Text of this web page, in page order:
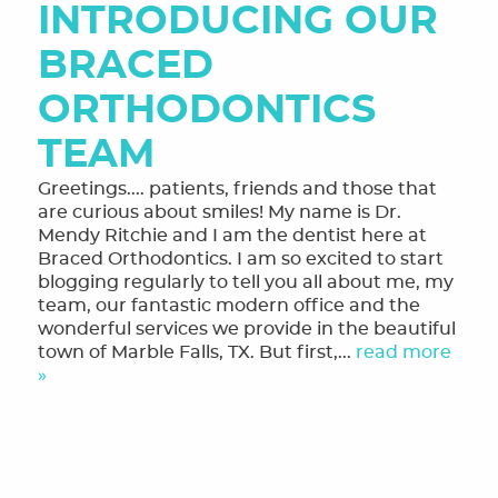
MEET THE TEAM
OUR SERVICES
FINANCING & FORMS
SMILE GALLERY
REVIEWS
ORTHODONTIC FAQ
TOOTHFUL CHRONICLES BLOG
CONTACT US
INTRODUCING OUR
BRACED
ORTHODONTICS
TEAM
Greetings.... patients, friends and those that
are curious about smiles! My name is Dr.
Mendy Ritchie and I am the dentist here at
Braced Orthodontics. I am so excited to start
blogging regularly to tell you all about me, my
team, our fantastic modern office and the
wonderful services we provide in the beautiful
town of Marble Falls, TX. But first,... read more
»